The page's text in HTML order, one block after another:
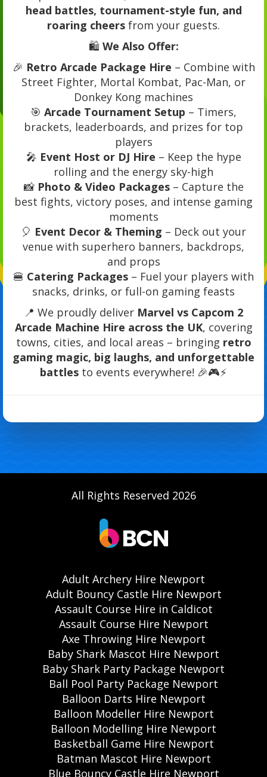
head battles, tournament-style fun, and
roaring cheers from your guests.
🛍️ We Also Offer:
🎉 Retro Arcade Package Hire – Combine with
Street Fighter, Mortal Kombat, Pac-Man, or
Donkey Kong machines
🎯 Arcade Tournament Setup – Timers,
brackets, leaderboards, and prizes for top
players
🎤 Event Host or DJ Hire – Keep the hype
rolling and the energy sky-high
📸 Photo & Video Packages– Capture the
best fights, victory poses, and intense gaming
moments
🎈 Event Decor & Theming – Deck out your
venue with superhero banners, backdrops,
and props
🍔 Catering Packages – Fuel your players with
snacks, drinks, or full-on gaming feasts
📍 We proudly deliver Marvel vs Capcom 2
Arcade Machine Hire across the UK, covering
towns, cities, and local areas – bringing retro
gaming magic, big laughs, and unforgettable
battles to events everywhere! 🎉🎮⚡
All Rights Reserved 2026
Adult Archery Hire Newport
Adult Bouncy Castle Hire Newport
Assault Course Hire in Caldicot
Assault Course Hire Newport
Axe Throwing Hire Newport
Baby Shark Mascot Hire Newport
Baby Shark Party Package Newport
Ball Pool Party Package Newport
Balloon Darts Hire Newport
Balloon Modeller Hire Newport
Balloon Modelling Hire Newport
Basketball Game Hire Newport
Batman Mascot Hire Newport
Blue Bouncy Castle Hire Newport